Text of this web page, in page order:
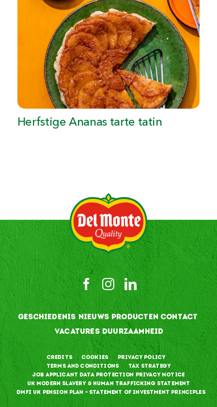
Herfstige Ananas tarte tatin
GESCHIEDENIS NIEUWS PRODUCTEN CONTACT
VACATURES DUURZAAMHEID
Credits Cookies
Privacy Policy
Terms and Conditions
Tax Strategy
Job Applicant Data Protection Privacy Notice
UK Modern Slavery & Human Trafficking Statement
DMFI UK Pension Plan – Statement of Investment Principles